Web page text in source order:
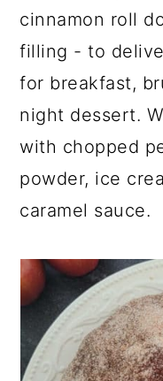
cinnamon roll
filling - to
for breakfast,
night dessert.
with chopped
powder, ice
caramel sauce.